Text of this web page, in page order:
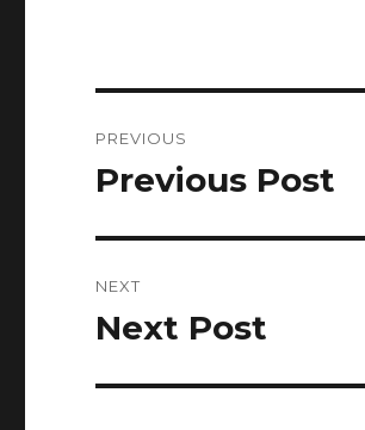
navigation
PREVIOUS
Previous
Previous Post
NEXT
Next
Next Post